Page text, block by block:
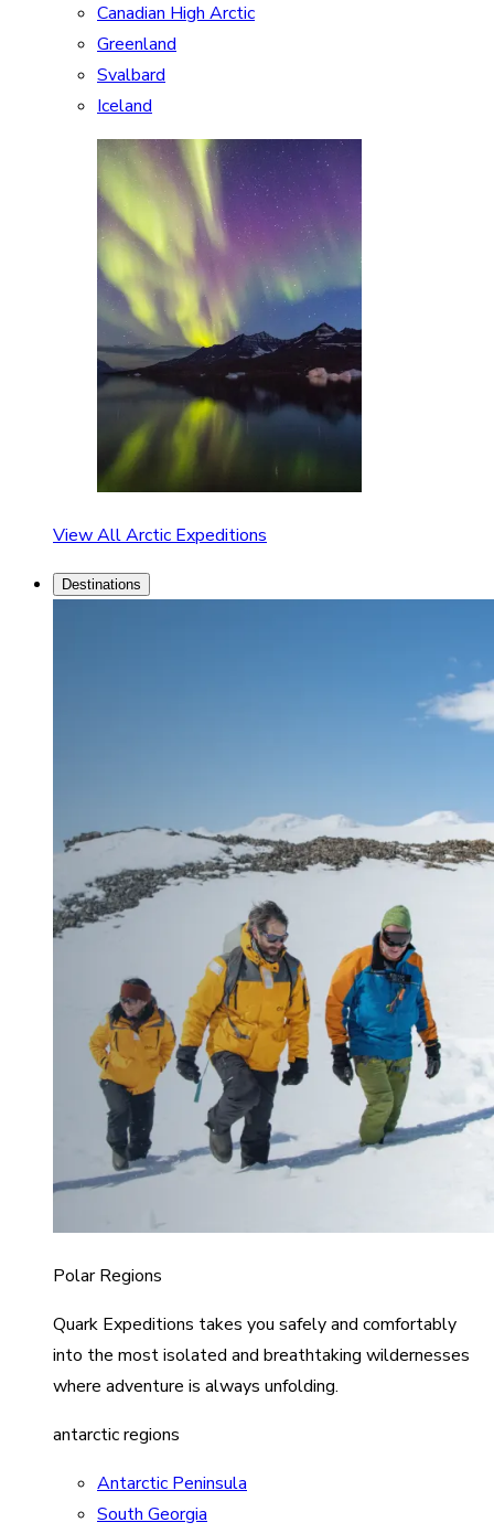
Canadian High Arctic
Greenland
Svalbard
Iceland
View All Arctic Expeditions
Destinations
Polar Regions
Quark Expeditions takes you safely and comfortably
into the most isolated and breathtaking wildernesses
where adventure is always unfolding.
antarctic regions
Antarctic Peninsula
South Georgia